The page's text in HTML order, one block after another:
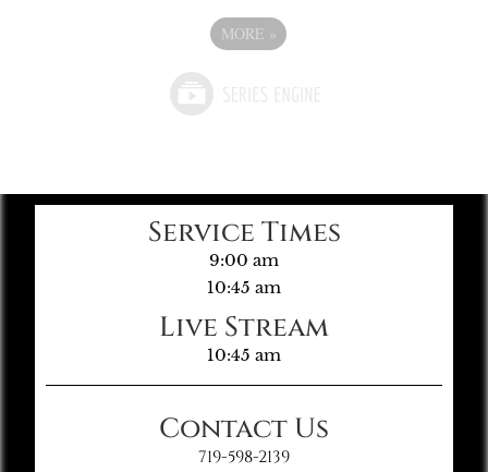
MORE »
Service Times
9:00 am
10:45 am
Live Stream
10:45 am
Contact Us
719-598-2139